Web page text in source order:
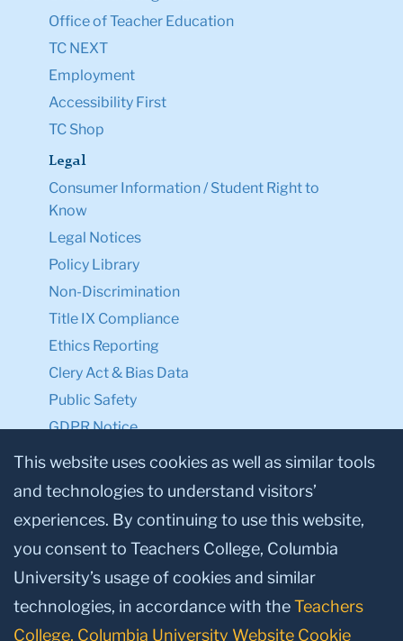
Tel: +1 (212) 678-3000
Map & Directions
Directory
Ask a Question
Admission & Aid
Student Life
Consumer Information / Student Right to
Know
Legal Notices
Policy Library
Non-Discrimination
Title IX Compliance
Ethics Reporting
This website uses cookies as well as similar tools
and technologies to understand visitors’
experiences. By continuing to use this website,
you consent to Teachers College, Columbia
University’s usage of cookies and similar
technologies, in accordance with theTeachers
College, Columbia University Website Cookie